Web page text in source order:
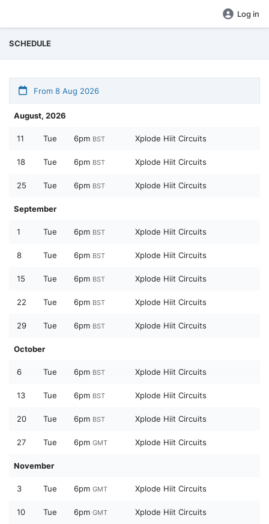
Log in
SCHEDULE
From 8 Aug 2026
August, 2026
11 Tue 6pm BST Xplode Hiit Circuits
18 Tue 6pm BST Xplode Hiit Circuits
25 Tue 6pm BST Xplode Hiit Circuits
September
1 Tue 6pm BST Xplode Hiit Circuits
8 Tue 6pm BST Xplode Hiit Circuits
15 Tue 6pm BST Xplode Hiit Circuits
22 Tue 6pm BST Xplode Hiit Circuits
29 Tue 6pm BST Xplode Hiit Circuits
October
6 Tue 6pm BST Xplode Hiit Circuits
13 Tue 6pm BST Xplode Hiit Circuits
20 Tue 6pm BST Xplode Hiit Circuits
27 Tue 6pm GMT Xplode Hiit Circuits
November
3 Tue 6pm GMT Xplode Hiit Circuits
10 Tue 6pm GMT Xplode Hiit Circuits